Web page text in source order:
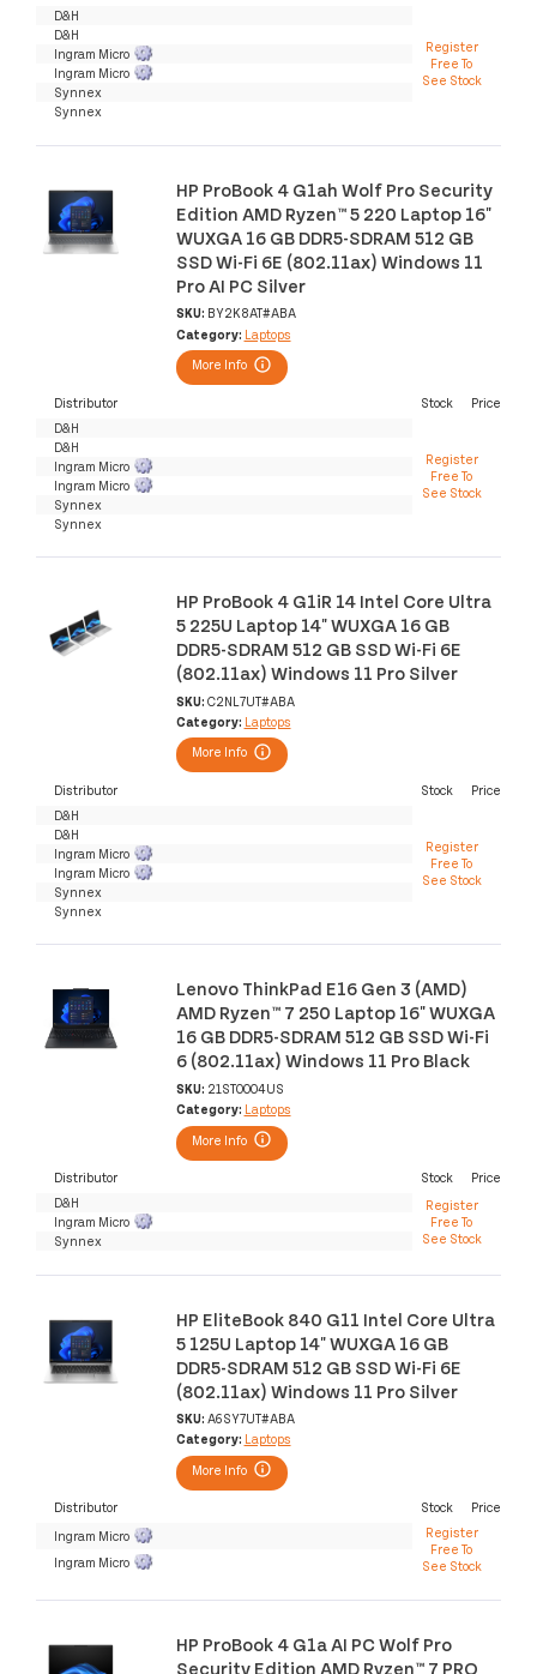
D&H
Register
Free To
See Stock
D&H
Ingram Micro
Ingram Micro
Synnex
Synnex
HP ProBook 4 G1ah Wolf Pro Security
Edition AMD Ryzen™ 5 220 Laptop 16"
WUXGA 16 GB DDR5-SDRAM 512 GB
SSD Wi-Fi 6E (802.11ax) Windows 11
Pro AI PC Silver
SKU: BY2K8AT#ABA
Category: Laptops
More Info
Distributor Stock
Price
D&H
Register
Free To
See Stock
D&H
Ingram Micro
Ingram Micro
Synnex
Synnex
HP ProBook 4 G1iR 14 Intel Core Ultra
5 225U Laptop 14" WUXGA 16 GB
DDR5-SDRAM 512 GB SSD Wi-Fi 6E
(802.11ax) Windows 11 Pro Silver
SKU: C2NL7UT#ABA
Category: Laptops
More Info
Distributor Stock
Price
D&H
Register
Free To
See Stock
D&H
Ingram Micro
Ingram Micro
Synnex
Synnex
Lenovo ThinkPad E16 Gen 3 (AMD)
AMD Ryzen™ 7 250 Laptop 16" WUXGA
16 GB DDR5-SDRAM 512 GB SSD Wi-Fi
6 (802.11ax) Windows 11 Pro Black
SKU: 21ST0004US
Category: Laptops
More Info
Distributor Stock
Price
D&H
Register
Free To
See Stock
Ingram Micro
Synnex
HP EliteBook 840 G11 Intel Core Ultra
5 125U Laptop 14" WUXGA 16 GB
DDR5-SDRAM 512 GB SSD Wi-Fi 6E
(802.11ax) Windows 11 Pro Silver
SKU: A6SY7UT#ABA
Category: Laptops
More Info
Distributor Stock
Price
Ingram Micro
Register
Free To
See Stock
Ingram Micro
HP ProBook 4 G1a AI PC Wolf Pro
Security Edition AMD Ryzen™ 7 PRO